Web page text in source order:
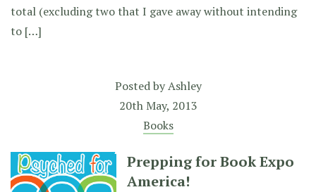
total (excluding two that I gave away without intending
to […]
Posted byAshley
20th May, 2013
Books
Prepping for Book Expo
America!